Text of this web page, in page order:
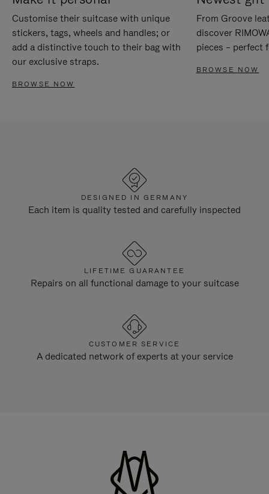
Customise their suitcase with unique
stickers, tags, wheels and handles; or
add a distinctive touch to their bag with
our exclusive straps.
BROWSE NOW
From Groove
discover
pieces – perfect
BROWSE NOW
DESIGNED IN GERMANY
Each item is quality tested and carefully inspected
LIFETIME GUARANTEE
Repairs on all functional damage to your suitcase
CUSTOMER SERVICE
A dedicated network of experts at your service